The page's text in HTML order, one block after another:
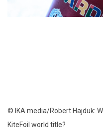
© IKA media/Robert Hajduk:
KiteFoil world title?